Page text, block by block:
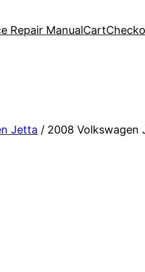
Repair ManualCart
Jetta / 2008 Volkswagen